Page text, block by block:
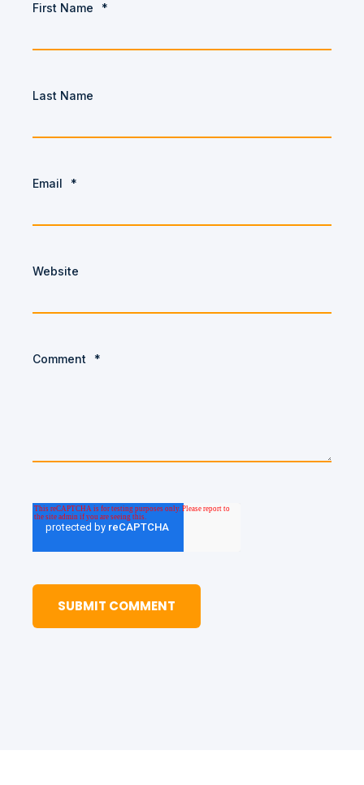
First Name *
Last Name
Email *
Website
Comment *